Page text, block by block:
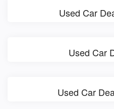
Used Car
Used Car
Used Car